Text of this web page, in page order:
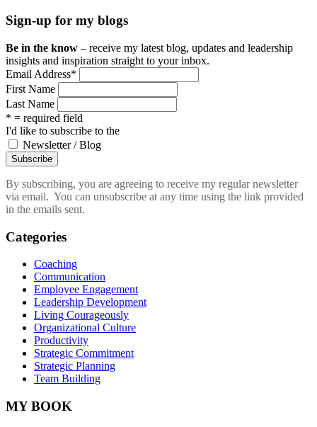
Sign-up for my blogs
Be in the know – receive my latest blog, updates and leadership
insights and inspiration straight to your inbox.
Email Address*
First Name
Last Name
* = required field
I'd like to subscribe to the
Newsletter / Blog
By subscribing, you are agreeing to receive my regular newsletter
via email. You can unsubscribe at any time using the link provided
in the emails sent.
Categories
Coaching
Communication
Employee Engagement
Leadership Development
Living Courageously
Organizational Culture
Productivity
Strategic Commitment
Strategic Planning
Team Building
MY BOOK